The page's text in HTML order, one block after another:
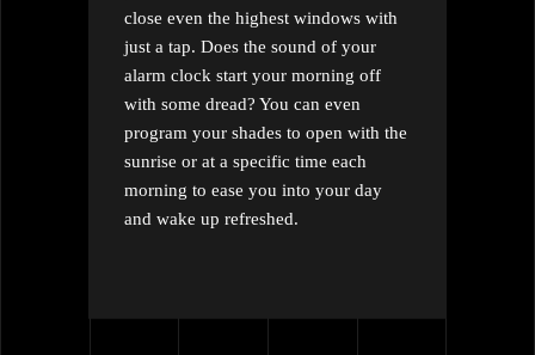
close even the highest windows with
just a tap. Does the sound of your
alarm clock start your morning off
with some dread? You can even
program your shades to open with the
sunrise or at a specific time each
morning to ease you into your day
and wake up refreshed.